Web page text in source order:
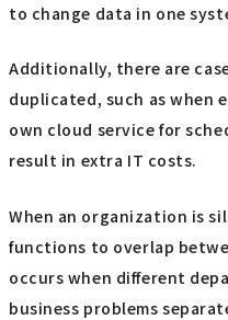
to change data in one
Additionally, there are
duplicated, such as when
own cloud service for
result in extra IT costs.
When an organization is
functions to overlap
occurs when different
business problems